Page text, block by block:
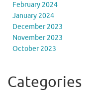
February 2024
January 2024
December 2023
November 2023
October 2023
Categories